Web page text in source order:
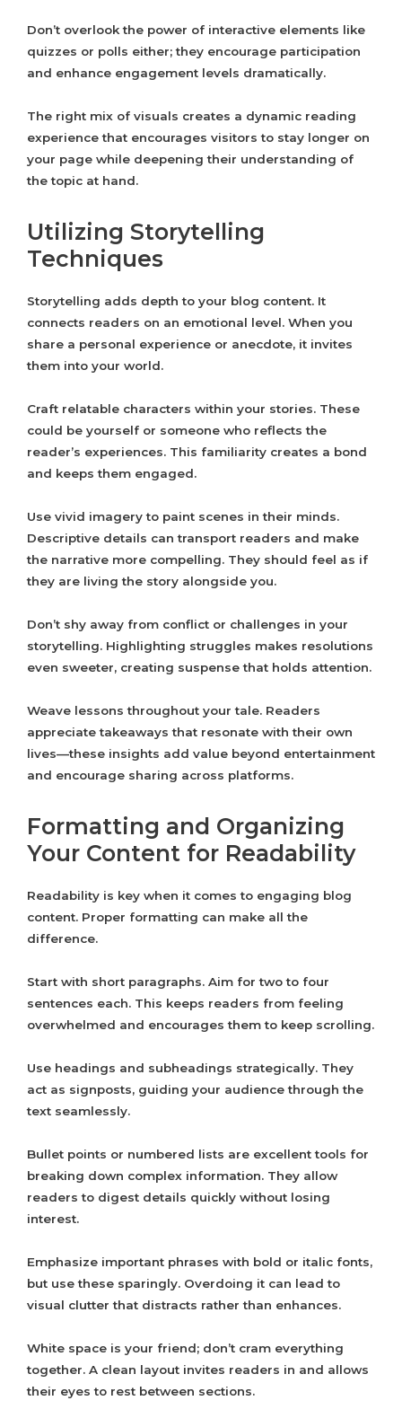
Don’t overlook the power of interactive elements like
quizzes or polls either; they encourage participation
and enhance engagement levels dramatically.
The right mix of visuals creates a dynamic reading
experience that encourages visitors to stay longer on
your page while deepening their understanding of
the topic at hand.
Utilizing Storytelling
Techniques
Storytelling adds depth to your blog content. It
connects readers on an emotional level. When you
share a personal experience or anecdote, it invites
them into your world.
Craft relatable characters within your stories. These
could be yourself or someone who reflects the
reader’s experiences. This familiarity creates a bond
and keeps them engaged.
Use vivid imagery to paint scenes in their minds.
Descriptive details can transport readers and make
the narrative more compelling. They should feel as if
they are living the story alongside you.
Don’t shy away from conflict or challenges in your
storytelling. Highlighting struggles makes resolutions
even sweeter, creating suspense that holds attention.
Weave lessons throughout your tale. Readers
appreciate takeaways that resonate with their own
lives—these insights add value beyond entertainment
and encourage sharing across platforms.
Formatting and Organizing
Your Content for Readability
Readability is key when it comes to engaging blog
content. Proper formatting can make all the
difference.
Start with short paragraphs. Aim for two to four
sentences each. This keeps readers from feeling
overwhelmed and encourages them to keep scrolling.
Use headings and subheadings strategically. They
act as signposts, guiding your audience through the
text seamlessly.
Bullet points or numbered lists are excellent tools for
breaking down complex information. They allow
readers to digest details quickly without losing
interest.
Emphasize important phrases with bold or italic fonts,
but use these sparingly. Overdoing it can lead to
visual clutter that distracts rather than enhances.
White space is your friend; don’t cram everything
together. A clean layout invites readers in and allows
their eyes to rest between sections.